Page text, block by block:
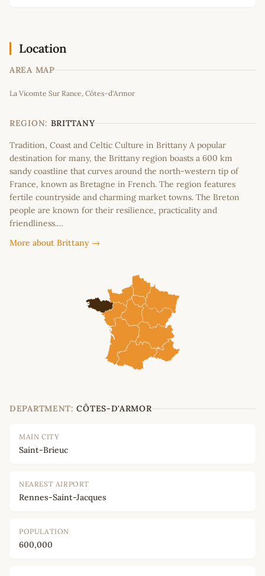
Location
AREA MAP
+
−
La Vicomte Sur Rance, Côtes-d'Armor
REGION: BRITTANY
Tradition, Coast and Celtic Culture in Brittany A popular
destination for many, the Brittany region boasts a 600 km
sandy coastline that curves around the north-western tip of
France, known as Bretagne in French. The region features
fertile countryside and charming market towns. The Breton
people are known for their resilience, practicality and
friendliness.…
More about Brittany →
DEPARTMENT: CÔTES-D'ARMOR
MAIN CITY
Saint-Brieuc
NEAREST AIRPORT
Rennes-Saint-Jacques
POPULATION
600,000